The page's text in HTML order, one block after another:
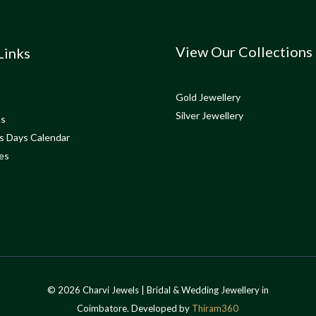
Days Calendar
View Our Collections
Gold Jewellery
Silver Jewellery
© 2026 Charvi Jewels | Bridal & Wedding Jewellery in
Coimbatore. Developed by Thiram360